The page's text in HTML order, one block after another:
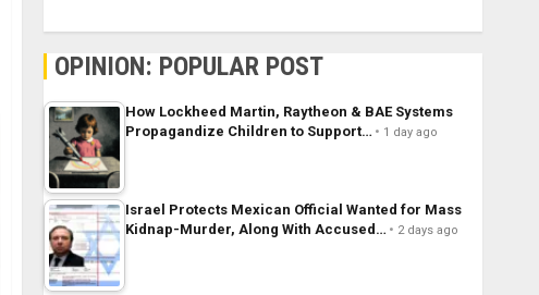
OPINION: POPULAR POST
How Lockheed Martin, Raytheon & BAE Systems
Propagandize Children to Support…
1 day ago
Israel Protects Mexican Official Wanted for Mass
Kidnap-Murder, Along With Accused…
2 days ago